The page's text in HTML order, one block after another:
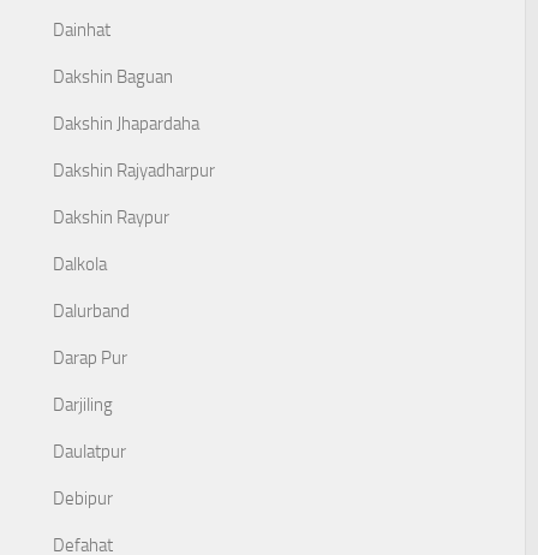
Dainhat
Dakshin Baguan
Dakshin Jhapardaha
Dakshin Rajyadharpur
Dakshin Raypur
Dalkola
Dalurband
Darap Pur
Darjiling
Daulatpur
Debipur
Defahat